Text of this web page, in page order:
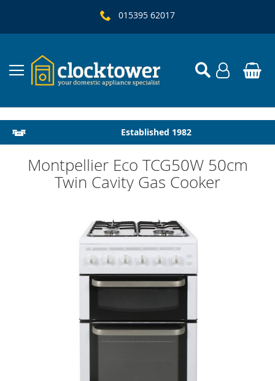
015395 62017
Established 1982
Local Delivery & Installation
Montpellier Eco TCG50W 50cm
Twin Cavity Gas Cooker